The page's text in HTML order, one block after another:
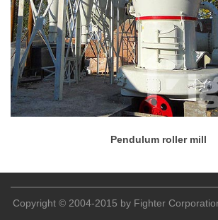
Pendulum roller mill
Copyright © 2004-2015 by Fighter